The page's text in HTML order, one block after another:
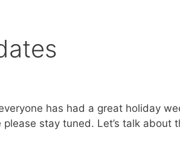
has had a great holiday
stay tuned. Let’s talk about